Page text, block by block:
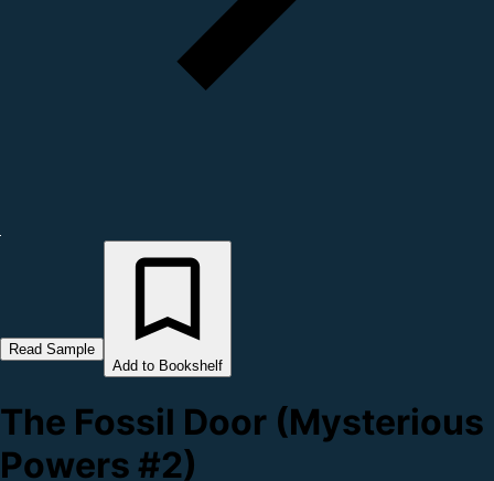
Read Sample
Add to Bookshelf
The Fossil Door (Mysterious
Powers #2)